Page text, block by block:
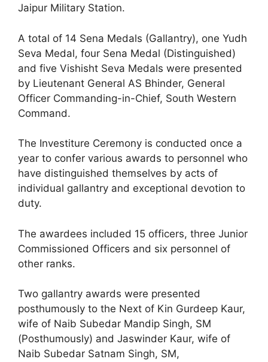
Jaipur Military Station.
A total of 14 Sena Medals (Gallantry), one Yudh
Seva Medal, four Sena Medal (Distinguished)
and five Vishisht Seva Medals were presented
by Lieutenant General AS Bhinder, General
Officer Commanding-in-Chief, South Western
Command.
The Investiture Ceremony is conducted once a
year to confer various awards to personnel who
have distinguished themselves by acts of
individual gallantry and exceptional devotion to
duty.
The awardees included 15 officers, three Junior
Commissioned Officers and six personnel of
other ranks.
Two gallantry awards were presented
posthumously to the Next of Kin Gurdeep Kaur,
wife of Naib Subedar Mandip Singh, SM
(Posthumously) and Jaswinder Kaur, wife of
Naib Subedar Satnam Singh, SM,